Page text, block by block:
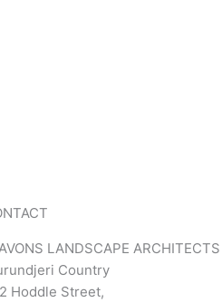
LANDSCAPE ARCHITECTS
Country
Hoddle Street,